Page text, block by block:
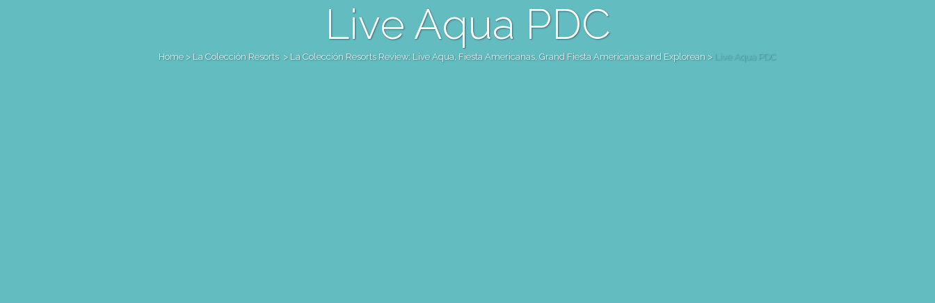
Live Aqua PDC
Home > La Colección Resorts > La Colección Resorts Review: Live Aqua, Fiesta Americanas, Grand Fiesta Americanas and Explorean > Live Aqua PDC